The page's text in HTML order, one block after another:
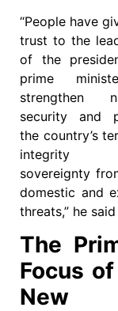
“People have
trust to the
of the
prime
strengthen
security and
the country’s
integrity
sovereignty
domestic and
threats,” he said
The
Focus
New